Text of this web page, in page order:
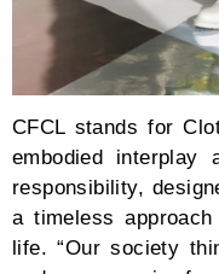
CFCL stands for
embodied interplay
responsibility,
a timeless
life. “Our society